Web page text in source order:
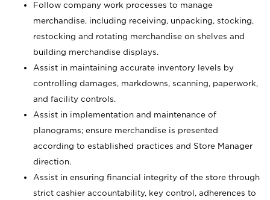
Follow company work processes to manage
merchandise, including receiving, unpacking, stocking,
restocking and rotating merchandise on shelves and
building merchandise displays.
Assist in maintaining accurate inventory levels by
controlling damages, markdowns, scanning, paperwork,
and facility controls.
Assist in implementation and maintenance of
planograms; ensure merchandise is presented
according to established practices and Store Manager
direction.
Assist in ensuring financial integrity of the store through
strict cashier accountability, key control, adherences to